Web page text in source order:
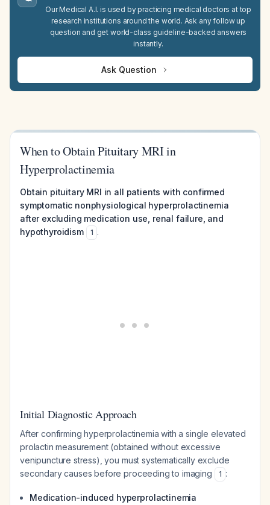
Our Medical A.I. is used by practicing medical doctors at top
research institutions around the world. Ask any follow up
question and get world-class guideline-backed answers
instantly.
Ask Question
When to Obtain Pituitary MRI in
Hyperprolactinemia
Obtain pituitary MRI in all patients with confirmed
symptomatic nonphysiological hyperprolactinemia
after excluding medication use, renal failure, and
hypothyroidism
1 .
Initial Diagnostic Approach
After confirming hyperprolactinemia with a single elevated
prolactin measurement (obtained without excessive
venipuncture stress), you must systematically exclude
secondary causes before proceeding to imaging
1 :
Medication-induced hyperprolactinemia